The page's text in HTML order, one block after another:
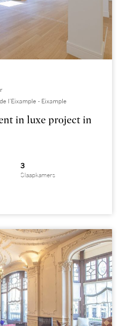
l’Eixample - Eixample
in luxe project in
3
Slaapkamers